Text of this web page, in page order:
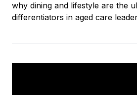
why dining and lifestyle are the
differentiators in aged care